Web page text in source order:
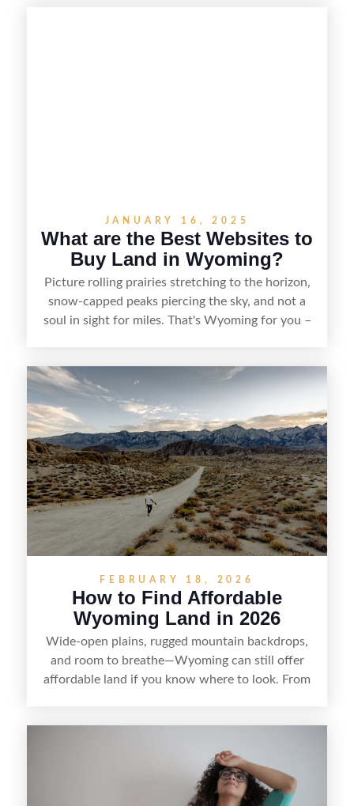
JANUARY 16, 2025
What are the Best Websites to
Buy Land in Wyoming?
Picture rolling prairies stretching to the horizon,
snow-capped peaks piercing the sky, and not a
soul in sight for miles. That's Wyoming for you –
in the West. But here's the thing – finding that
perfect patch of Wyoming soil isn't as simple as
point-and-click. It takes some savvy searching, a
dash of patience, and knowing where to look.
FEBRUARY 18, 2026
How to Find Affordable
Wyoming Land in 2026
Wide-open plains, rugged mountain backdrops,
and room to breathe—Wyoming can still offer
affordable land if you know where to look. From
balancing price with practicality so your bargain
doesn’t turn into a costly surprise.